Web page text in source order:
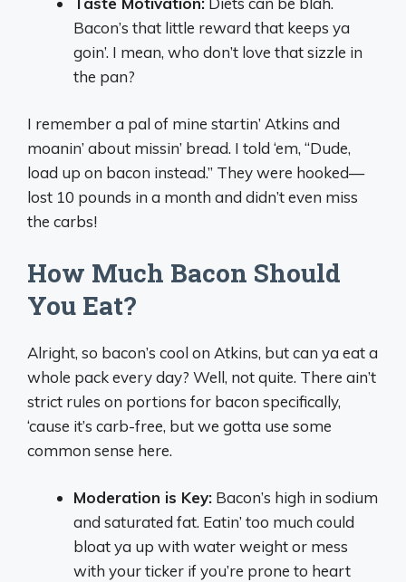
Bacon’s that little reward that keeps ya
goin’. I mean, who don’t love that sizzle in
the pan?
I remember a pal of mine startin’ Atkins and
moanin’ about missin’ bread. I told ‘em, “Dude,
load up on bacon instead.” They were hooked—
lost 10 pounds in a month and didn’t even miss
the carbs!
How Much Bacon Should
You Eat?
Alright, so bacon’s cool on Atkins, but can ya eat a
whole pack every day? Well, not quite. There ain’t
strict rules on portions for bacon specifically,
‘cause it’s carb-free, but we gotta use some
common sense here.
Moderation is Key: Bacon’s high in sodium
and saturated fat. Eatin’ too much could
bloat ya up with water weight or mess
with your ticker if you’re prone to heart